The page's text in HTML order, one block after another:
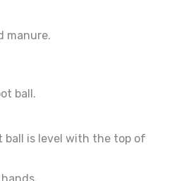
manure.
ball.
ball is level with the top of